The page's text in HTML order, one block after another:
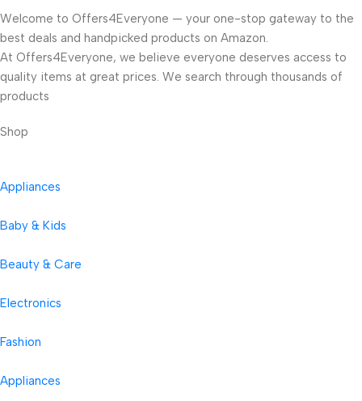
Welcome to Offers4Everyone — your one-stop gateway to the
best deals and handpicked products on Amazon.
At Offers4Everyone, we believe everyone deserves access to
quality items at great prices. We search through thousands of
products
Shop
Appliances
Baby & Kids
Beauty & Care
Electronics
Fashion
Appliances